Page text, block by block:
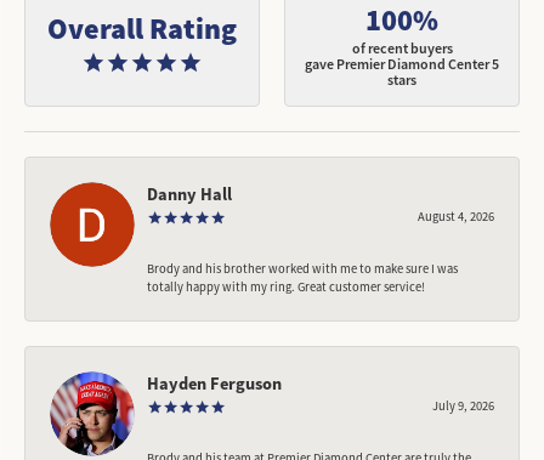
Overall Rating 100%
of recent buyers
gave Premier Diamond Center 5
stars
Danny Hall
August 4, 2026
Brody and his brother worked with me to make sure I was
totally happy with my ring. Great customer service!
Hayden Ferguson
July 9, 2026